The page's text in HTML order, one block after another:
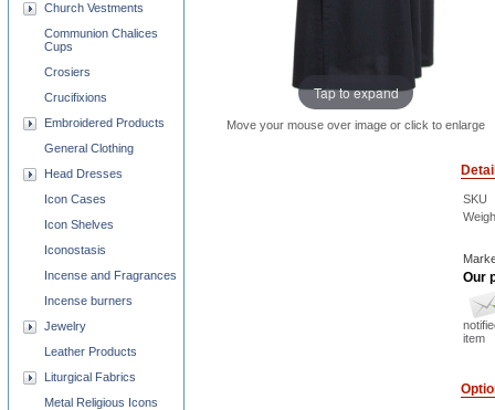
Tap to expand
Move your mouse over image or click to enlarge
SKU
Our
item
Church Vestments
Communion Chalices
Cups
Crosiers
Crucifixions
Embroidered Products
General Clothing
Head Dresses
Icon Cases
Icon Shelves
Iconostasis
Incense and Fragrances
Incense burners
Jewelry
Leather Products
Liturgical Fabrics
Metal Religious Icons